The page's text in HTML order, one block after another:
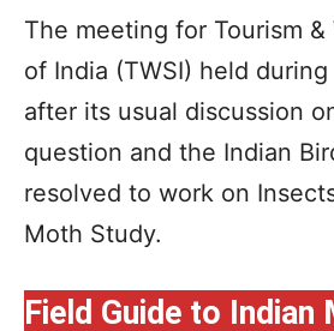
The meeting for Tourism
of India (TWSI) held
after its usual discussion
question and the Indian
resolved to work on
Moth Study.
Field Guide to Indian